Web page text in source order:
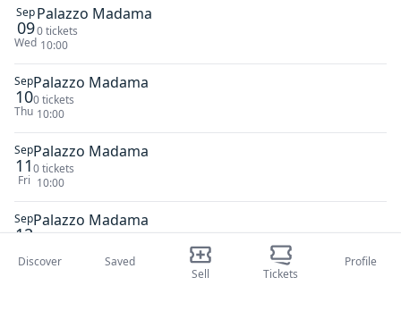
Sep
09
Wed
Palazzo Madama
0 tickets
10:00
Sep
10
Thu
Palazzo Madama
0 tickets
10:00
Sep
11
Fri
Palazzo Madama
0 tickets
10:00
Sep
12
Palazzo Madama
0 tickets
Discover
Saved
Sell
Tickets
Profile